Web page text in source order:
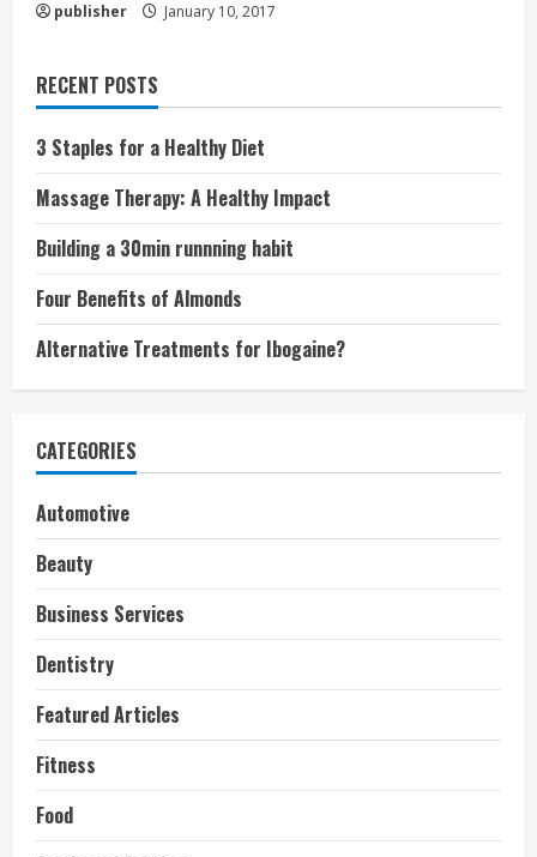
publisher January 10, 2017
RECENT POSTS
3 Staples for a Healthy Diet
Massage Therapy: A Healthy Impact
Building a 30min runnning habit
Four Benefits of Almonds
Alternative Treatments for Ibogaine?
CATEGORIES
Automotive
Beauty
Business Services
Dentistry
Featured Articles
Fitness
Food